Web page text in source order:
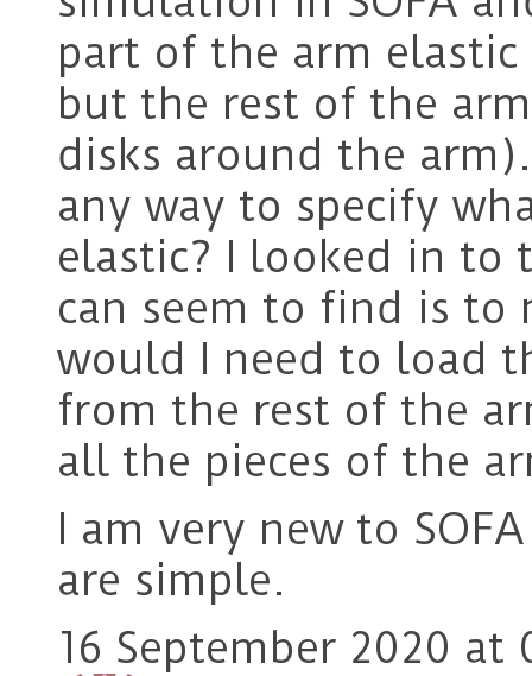
part of the arm
but the rest of the
disks around the
any way to specify
elastic? I looked in to
can seem to find is to
would I need to load
from the rest of the
all the pieces of the
I am very new to
are simple.
16 September 2020 at